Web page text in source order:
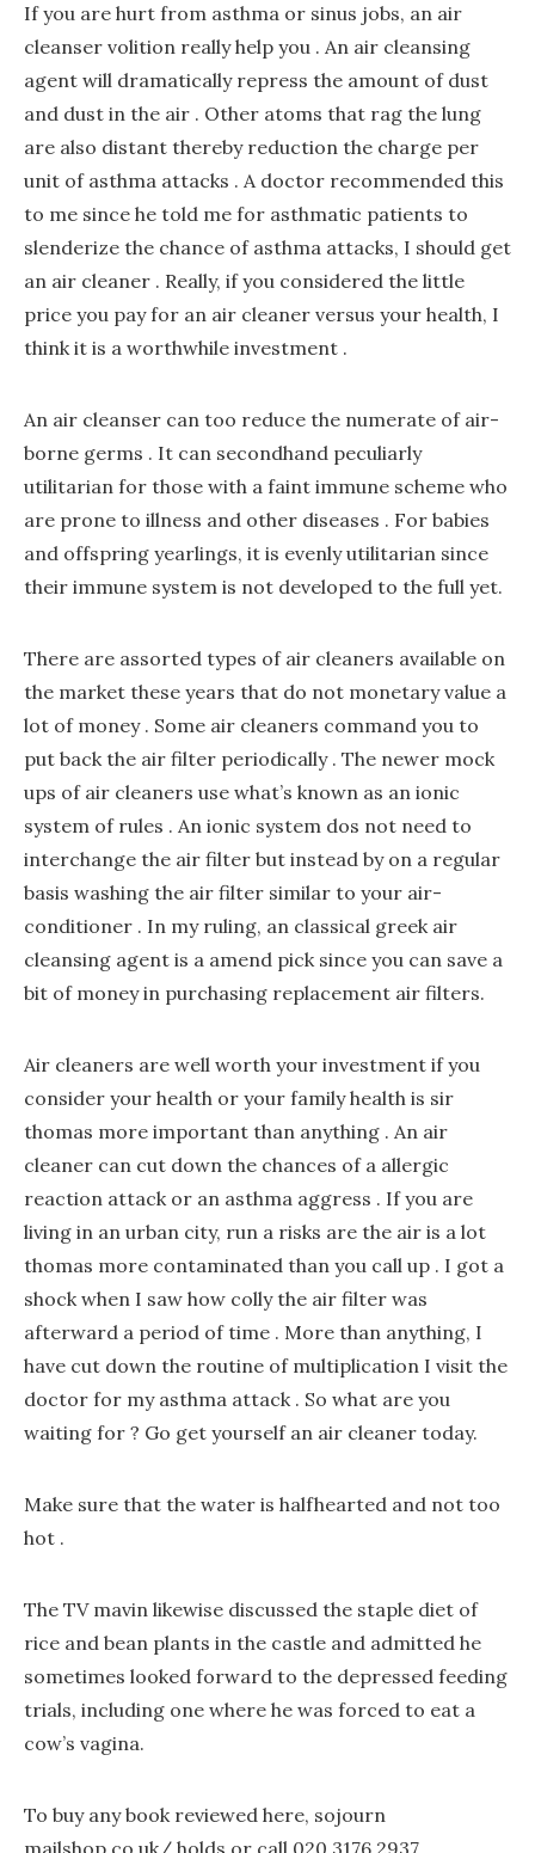
If you are hurt from asthma or sinus jobs, an air
cleanser volition really help you . An air cleansing
agent will dramatically repress the amount of dust
and dust in the air . Other atoms that rag the lung
are also distant thereby reduction the charge per
unit of asthma attacks . A doctor recommended this
to me since he told me for asthmatic patients to
slenderize the chance of asthma attacks, I should get
an air cleaner . Really, if you considered the little
price you pay for an air cleaner versus your health, I
think it is a worthwhile investment .
An air cleanser can too reduce the numerate of air-
borne germs . It can secondhand peculiarly
utilitarian for those with a faint immune scheme who
are prone to illness and other diseases . For babies
and offspring yearlings, it is evenly utilitarian since
their immune system is not developed to the full yet.
There are assorted types of air cleaners available on
the market these years that do not monetary value a
lot of money . Some air cleaners command you to
put back the air filter periodically . The newer mock
ups of air cleaners use what’s known as an ionic
system of rules . An ionic system dos not need to
interchange the air filter but instead by on a regular
basis washing the air filter similar to your air-
conditioner . In my ruling, an classical greek air
cleansing agent is a amend pick since you can save a
bit of money in purchasing replacement air filters.
Air cleaners are well worth your investment if you
consider your health or your family health is sir
thomas more important than anything . An air
cleaner can cut down the chances of a allergic
reaction attack or an asthma aggress . If you are
living in an urban city, run a risks are the air is a lot
thomas more contaminated than you call up . I got a
shock when I saw how colly the air filter was
afterward a period of time . More than anything, I
have cut down the routine of multiplication I visit the
doctor for my asthma attack . So what are you
waiting for ? Go get yourself an air cleaner today.
Make sure that the water is halfhearted and not too
hot .
The TV mavin likewise discussed the staple diet of
rice and bean plants in the castle and admitted he
sometimes looked forward to the depressed feeding
trials, including one where he was forced to eat a
cow’s vagina.
To buy any book reviewed here, sojourn
mailshop.co.uk/ holds or call 020 3176 2937.